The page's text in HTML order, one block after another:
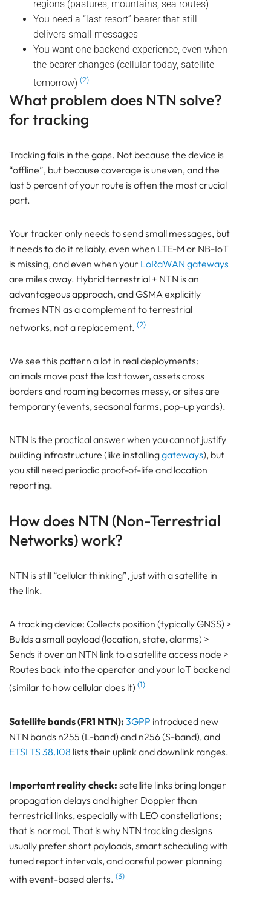
TRACKER
TRACKER
Bluetooth AoA
GATEWAY
Bluetooth
GATEWAY
Bluetooth
GATEWAY
BEACON
SENSOR
NTN at a Glance
LEO (Low Earth Orbit) vs GEO (Geostationary
Orbit) for tracking
Why is NTN (Non-Terrestrial Networks) different?
NTN vs LTE-M / NB-IoT / LoRaWAN for tracking
Lansitec NTN device: NTN Livestock Tracking Tag
About NTN (Non-Terrestrial Networks) for
Pam Luthra
regions (pastures, mountains, sea routes)
You need a “last resort” bearer that still
delivers small messages
You want one backend experience, even when
the bearer changes (cellular today, satellite
tomorrow) (2)
What problem does NTN solve?
for tracking
Tracking fails in the gaps. Not because the device is
“offline”, but because coverage is uneven, and the
last 5 percent of your route is often the most crucial
part.
Your tracker only needs to send small messages, but
it needs to do it reliably, even when LTE-M or NB-IoT
is missing, and even when your LoRaWAN gateways
are miles away. Hybrid terrestrial + NTN is an
advantageous approach, and GSMA explicitly
frames NTN as a complement to terrestrial
networks, not a replacement. (2)
We see this pattern a lot in real deployments:
animals move past the last tower, assets cross
borders and roaming becomes messy, or sites are
temporary (events, seasonal farms, pop-up yards).
NTN is the practical answer when you cannot justify
building infrastructure (like installinggateways), but
you still need periodic proof-of-life and location
reporting.
How does NTN (Non-Terrestrial
Networks) work?
NTN is still “cellular thinking”, just with a satellite in
the link.
A tracking device: Collects position (typically GNSS) >
Builds a small payload (location, state, alarms) >
Sends it over an NTN link to a satellite access node >
Routes back into the operator and your IoT backend
(similar to how cellular does it) (1)
Satellite bands (FR1 NTN): 3GPP introduced new
NTN bands n255 (L-band) and n256 (S-band), and
ETSI TS 38.108 lists their uplink and downlink ranges.
Important reality check: satellite links bring longer
propagation delays and higher Doppler than
terrestrial links, especially with LEO constellations;
that is normal. That is why NTN tracking designs
usually prefer short payloads, smart scheduling with
tuned report intervals, and careful power planning
with event-based alerts. (3)